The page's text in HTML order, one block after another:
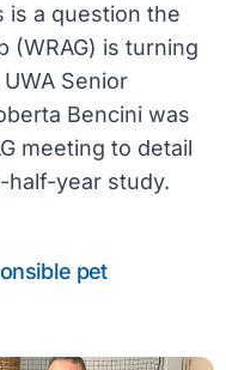
is a question the
(WRAG) is turning
Senior
Bencini was
meeting to detail
year study.
pet